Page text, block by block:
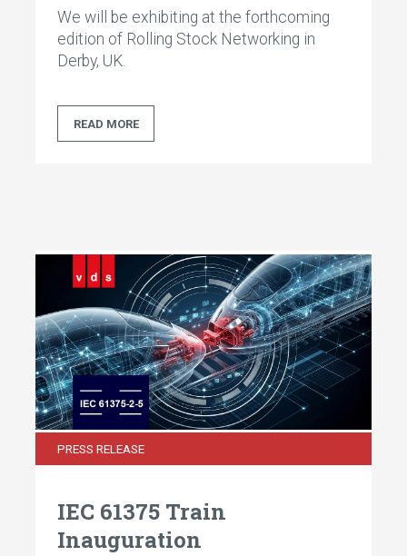
We will be exhibiting at the forthcoming
edition of Rolling Stock Networking in
Derby, UK.
READ MORE
PRESS RELEASE
IEC 61375 Train
Inauguration